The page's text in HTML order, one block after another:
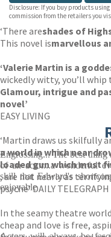
Disclosure: If you buy products
commission from the retailers you
‘There areshades of
This novel ismarvellous
‘Valerie Martin is a
wickedly witty, you’ll
Glamour, intrigue and
novel’
EASY LIVING
‘Martin draws us skilfully
a world in which near
loaded gun which must
, are not nearly as
psyche’ DAILY TELEGRAPH
In the seamy theatre
cheap and love is free,
Engrossing... The best
of an actor...a wonderful
skill that Edward's
enjoyable